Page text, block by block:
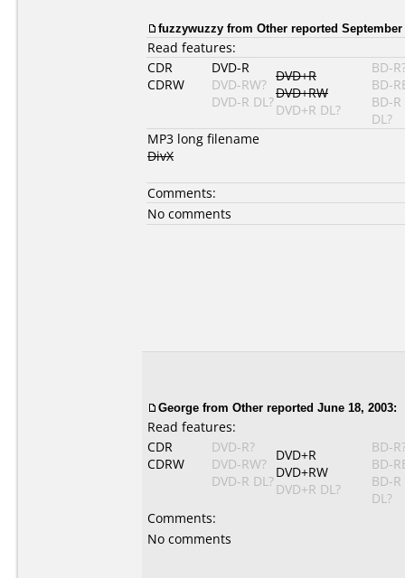
fuzzywuzzy from Other reported September
Read features:
CDR
CDRW
DVD-R
DVD-RW?
DVD-R DL?
DVD+R
DVD+RW
DVD+R DL?
BD-
BD-
BD-R
DL?
MP3 long filename
DivX
Comments:
No comments
George from Other reported June 18, 2003:
Read features:
CDR
CDRW
DVD-R?
DVD-RW?
DVD-R DL?
DVD+R
DVD+RW
DVD+R DL?
BD-
BD-
BD-R
DL?
Comments:
No comments